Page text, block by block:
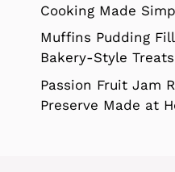
Cooking Made
Muffins Pudding
Bakery-Style Treats
Passion Fruit Jam
Preserve Made at